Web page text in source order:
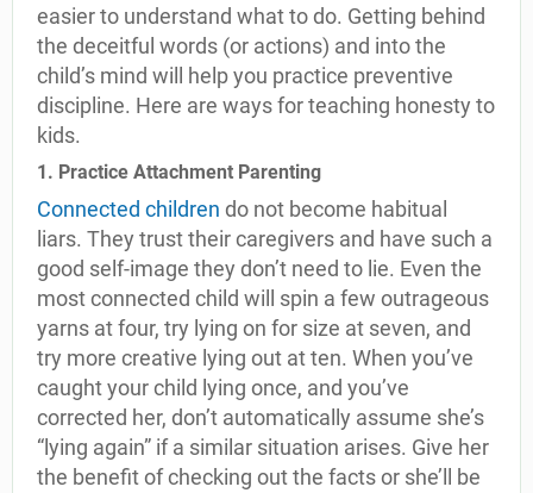
easier to understand what to do. Getting behind
the deceitful words (or actions) and into the
child’s mind will help you practice preventive
discipline. Here are ways for teaching honesty to
kids.
1. Practice Attachment Parenting
Connected children do not become habitual
liars. They trust their caregivers and have such a
good self-image they don’t need to lie. Even the
most connected child will spin a few outrageous
yarns at four, try lying on for size at seven, and
try more creative lying out at ten. When you’ve
caught your child lying once, and you’ve
corrected her, don’t automatically assume she’s
“lying again” if a similar situation arises. Give her
the benefit of checking out the facts or she’ll be